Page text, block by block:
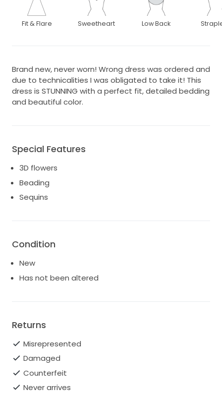
Fit & Flare Sweetheart Low Back
Brand new, never worn! Wrong dress was ordered and
due to technicalities I was obligated to take it! This
dress is STUNNING with a perfect fit, detailed bedding
and beautiful color.
Special Features
3D flowers
Beading
Sequins
Condition
New
Has not been altered
Returns
Misrepresented
Damaged
Counterfeit
Never arrives